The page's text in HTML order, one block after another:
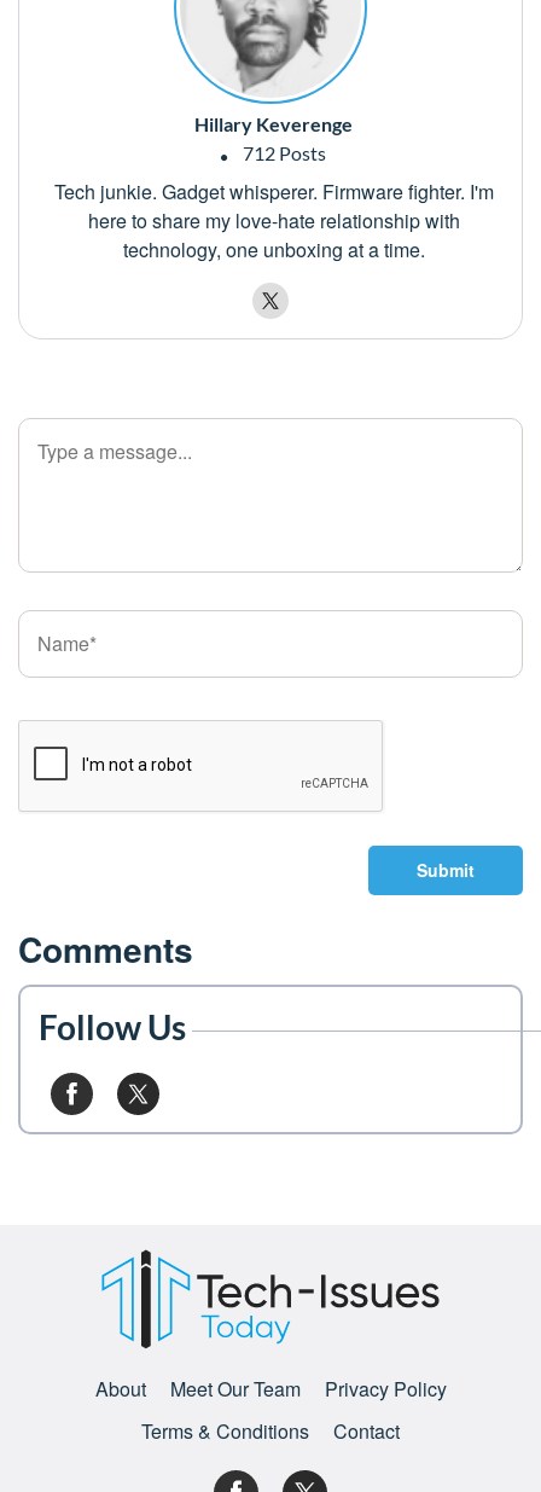
Hillary Keverenge
712 Posts
Tech junkie. Gadget whisperer. Firmware fighter. I'm
here to share my love-hate relationship with
technology, one unboxing at a time.
Submit
Comments
Follow Us
About Meet Our Team
Privacy Policy
Terms & Conditions
Contact